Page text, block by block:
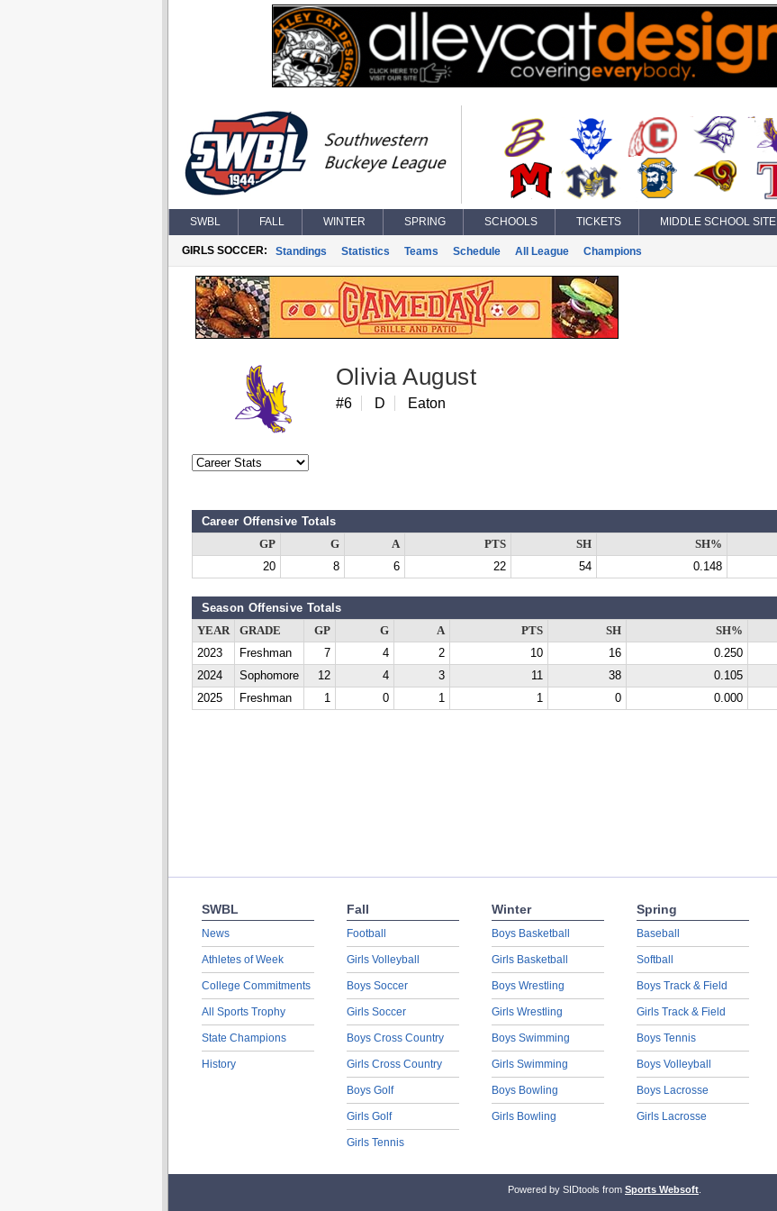
SWBL FALL WINTER SPRING SCHOOLS TICKETS MIDDLE SCHOOL SITE
GIRLS SOCCER: Standings Statistics Teams Schedule All League Champions
Olivia August
#6 D Eaton
Career Offensive Totals
GP G A PTS SH SH%
20
8 6 22 54 0.148
Season Offensive Totals
YEAR GRADE GP G A PTS SH SH%
2023
Freshman 7 4 2 10 16 0.250
2024
Sophomore 12 4 3 11 38 0.105
2025
Freshman 1 0 1 1 0 0.000
SWBL
News
Athletes of Week
College Commitments
All Sports Trophy
State Champions
History
Fall
Football
Girls Volleyball
Boys Soccer
Girls Soccer
Boys Cross Country
Girls Cross Country
Boys Golf
Girls Golf
Girls Tennis
Winter
Boys Basketball
Girls Basketball
Boys Wrestling
Girls Wrestling
Boys Swimming
Girls Swimming
Boys Bowling
Girls Bowling
Spring
Baseball
Softball
Boys Track & Field
Girls Track & Field
Boys Tennis
Boys Volleyball
Boys Lacrosse
Girls Lacrosse
Powered by SIDtools from Sports Websoft